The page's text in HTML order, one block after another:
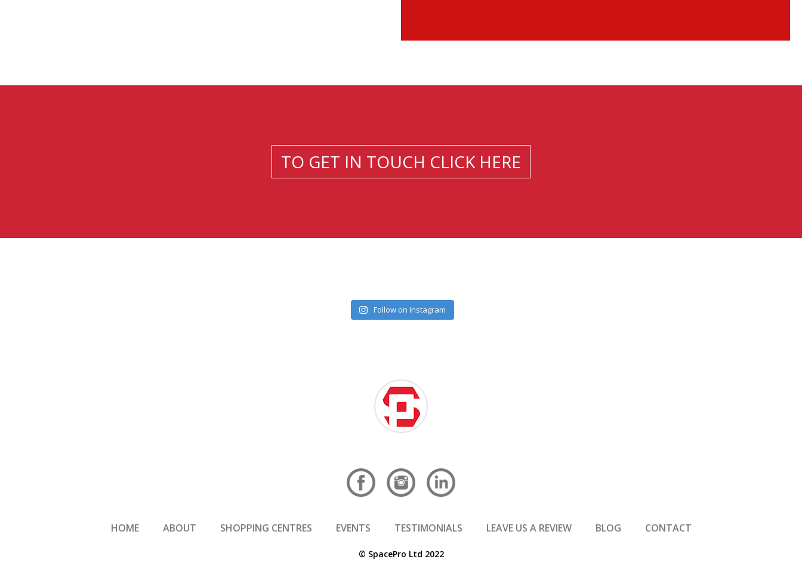
TO GET IN TOUCH CLICK HERE
Follow on Instagram
HOME ABOUT SHOPPING CENTRES EVENTS TESTIMONIALS LEAVE US A REVIEW BLOG CONTACT
© SpacePro Ltd 2022